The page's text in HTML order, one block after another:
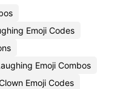
Emoji Codes
Emoji Combos
Emoji Codes